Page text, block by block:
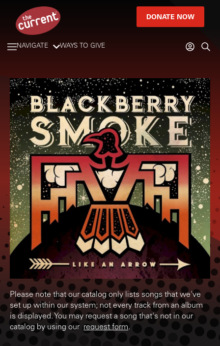
DONATE NOW
NAVIGATE WAYS TO GIVE
Please note that our catalog only lists songs that we've
set up within our system; not every track from an album
is displayed. You may request a song that's not in our
catalog by using our request form.